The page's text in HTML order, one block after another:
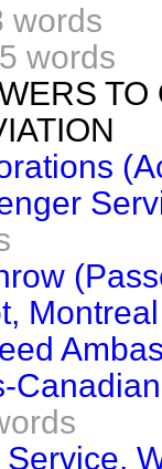
words
5 words
Service,